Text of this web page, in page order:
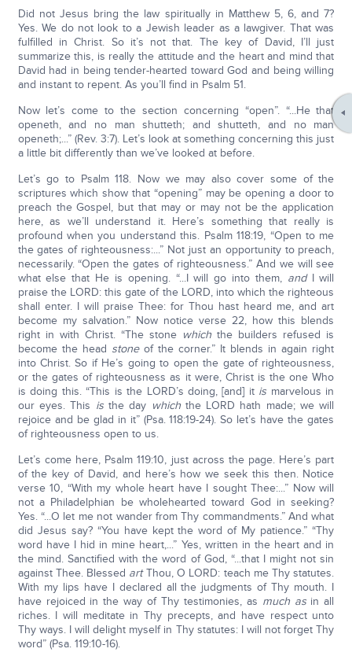
Did not Jesus bring the law spiritually in Matthew 5, 6, and 7?
Yes. We do not look to a Jewish leader as a lawgiver. That was
fulfilled in Christ. So it’s not that. The key of David, I’ll just
summarize this, is really the attitude and the heart and mind that
David had in being tender-hearted toward God and being willing
and instant to repent. As you’ll find in Psalm 51.
Now let’s come to the section concerning “open”. “...He that
openeth, and no man shutteth; and shutteth, and no man
openeth;...” (Rev. 3:7). Let’s look at something concerning this just
a little bit differently than we’ve looked at before.
Let’s go to Psalm 118. Now we may also cover some of the
scriptures which show that “opening” may be opening a door to
preach the Gospel, but that may or may not be the application
here, as we’ll understand it. Here’s something that really is
profound when you understand this. Psalm 118:19, “Open to me
the gates of righteousness:...” Not just an opportunity to preach,
necessarily. “Open the gates of righteousness.” And we will see
what else that He is opening. “...I will go into them, andI will
praise the LORD: this gate of the LORD, into which the righteous
shall enter. I will praise Thee: for Thou hast heard me, and art
become my salvation.” Now notice verse 22, how this blends
right in with Christ. “The stone whichthe builders refused is
become the head stoneof the corner.” It blends in again right
into Christ. So if He’s going to open the gate of righteousness,
or the gates of righteousness as it were, Christ is the one Who
is doing this. “This is the LORD’s doing, [and] it is marvelous in
our eyes. This isthe day whichthe LORD hath made; we will
rejoice and be glad in it” (Psa. 118:19-24). So let’s have the gates
of righteousness open to us.
Let’s come here, Psalm 119:10, just across the page. Here’s part
of the key of David, and here’s how we seek this then. Notice
verse 10, “With my whole heart have I sought Thee:...” Now will
not a Philadelphian be wholehearted toward God in seeking?
Yes. “...O let me not wander from Thy commandments.” And what
did Jesus say? “You have kept the word of My patience.” “Thy
word have I hid in mine heart,...” Yes, written in the heart and in
the mind. Sanctified with the word of God, “...that I might not sin
against Thee. Blessed artThou, O LORD: teach me Thy statutes.
With my lips have I declared all the judgments of Thy mouth. I
have rejoiced in the way of Thy testimonies, as much asin all
riches. I will meditate in Thy precepts, and have respect unto
Thy ways. I will delight myself in Thy statutes: I will not forget Thy
word” (Psa. 119:10-16).